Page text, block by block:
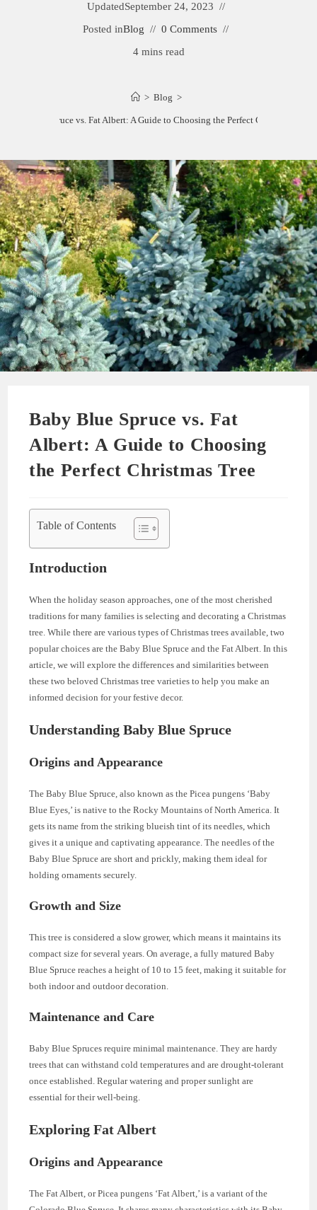
UpdatedSeptember 24, 2023
Posted inBlog
0 Comments
4 mins read
> Blog >
Baby Blue Spruce vs. Fat Albert: A Guide to Choosing the Perfect Christmas Tree
Baby Blue Spruce vs. Fat
Albert: A Guide to Choosing
the Perfect Christmas Tree
Table of Contents
Introduction
When the holiday season approaches, one of the most cherished
traditions for many families is selecting and decorating a Christmas
tree. While there are various types of Christmas trees available, two
popular choices are the Baby Blue Spruce and the Fat Albert. In this
article, we will explore the differences and similarities between
these two beloved Christmas tree varieties to help you make an
informed decision for your festive decor.
Understanding Baby Blue Spruce
Origins and Appearance
The Baby Blue Spruce, also known as the Picea pungens ‘Baby
Blue Eyes,’ is native to the Rocky Mountains of North America. It
gets its name from the striking blueish tint of its needles, which
gives it a unique and captivating appearance. The needles of the
Baby Blue Spruce are short and prickly, making them ideal for
holding ornaments securely.
Growth and Size
This tree is considered a slow grower, which means it maintains its
compact size for several years. On average, a fully matured Baby
Blue Spruce reaches a height of 10 to 15 feet, making it suitable for
both indoor and outdoor decoration.
Maintenance and Care
Baby Blue Spruces require minimal maintenance. They are hardy
trees that can withstand cold temperatures and are drought-tolerant
once established. Regular watering and proper sunlight are
essential for their well-being.
Exploring Fat Albert
Origins and Appearance
The Fat Albert, or Picea pungens ‘Fat Albert,’ is a variant of the